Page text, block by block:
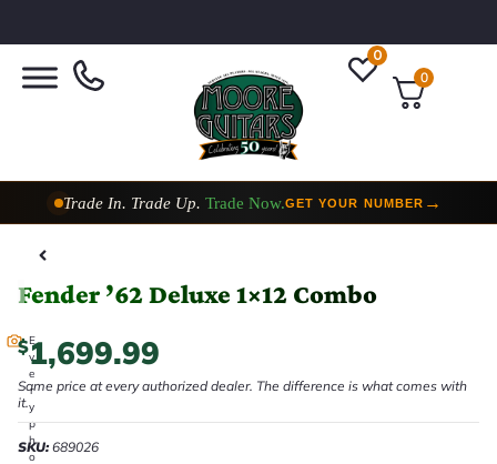
0
0
Taylor Custom Shop,
E
v
e
r
y
p
h
o
Fender ’62 Deluxe 1×12 Combo
$1,699.99
Same price at every authorized dealer. The difference is what comes with
it.
SKU:689026